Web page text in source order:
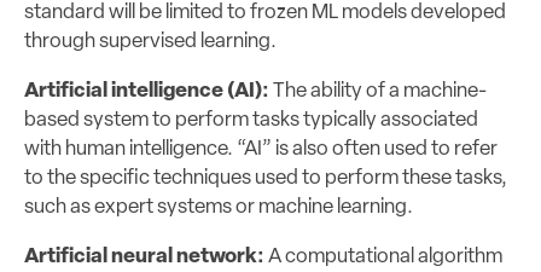
standard will be limited to frozen ML models developed
through supervised learning.
Artificial intelligence (AI): The ability of a machine-
based system to perform tasks typically associated
with human intelligence. “AI” is also often used to refer
to the specific techniques used to perform these tasks,
such as expert systems or machine learning.
Artificial neural network: A computational algorithm